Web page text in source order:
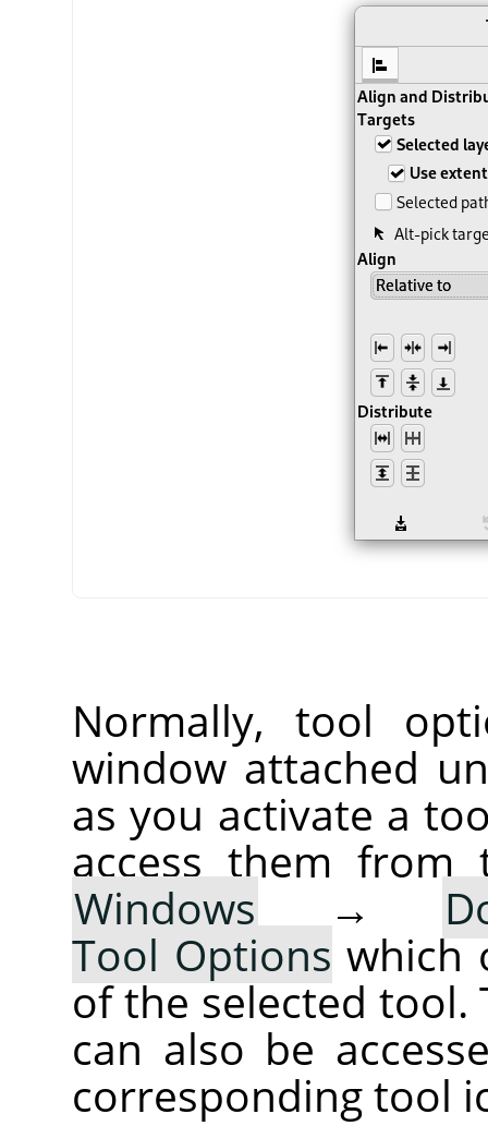
Normally, tool
window attached
as you activate a
access them from
Windows →
Tool Options which
of the selected tool.
can also be
corresponding tool